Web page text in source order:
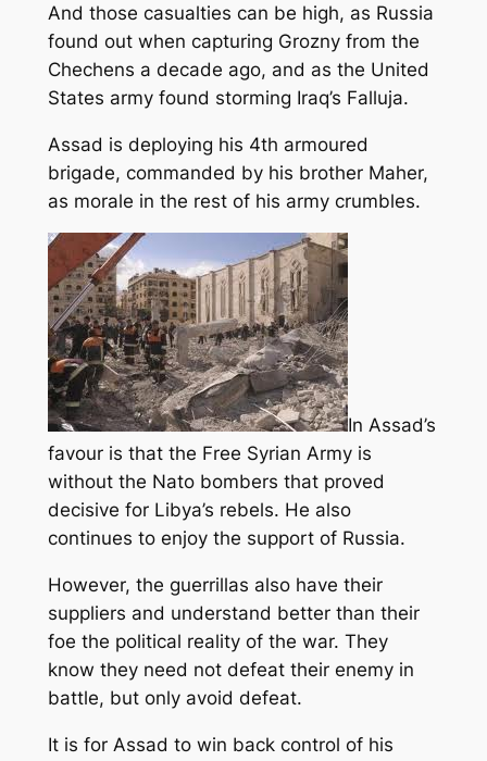
And those casualties can be high, as Russia
found out when capturing Grozny from the
Chechens a decade ago, and as the United
States army found storming Iraq’s Falluja.
Assad is deploying his 4th armoured
brigade, commanded by his brother Maher,
as morale in the rest of his army crumbles.
In Assad’s
favour is that the Free Syrian Army is
without the Nato bombers that proved
decisive for Libya’s rebels. He also
continues to enjoy the support of Russia.
However, the guerrillas also have their
suppliers and understand better than their
foe the political reality of the war. They
know they need not defeat their enemy in
battle, but only avoid defeat.
It is for Assad to win back control of his